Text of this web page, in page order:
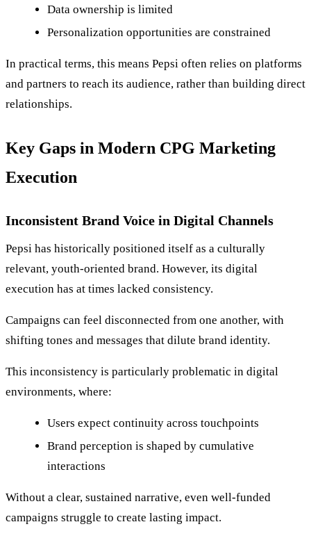
Data ownership is limited
Personalization opportunities are constrained
In practical terms, this means Pepsi often relies on platforms
and partners to reach its audience, rather than building direct
relationships.
Key Gaps in Modern CPG Marketing
Execution
Inconsistent Brand Voice in Digital Channels
Pepsi has historically positioned itself as a culturally
relevant, youth-oriented brand. However, its digital
execution has at times lacked consistency.
Campaigns can feel disconnected from one another, with
shifting tones and messages that dilute brand identity.
This inconsistency is particularly problematic in digital
environments, where:
Users expect continuity across touchpoints
Brand perception is shaped by cumulative
interactions
Without a clear, sustained narrative, even well-funded
campaigns struggle to create lasting impact.